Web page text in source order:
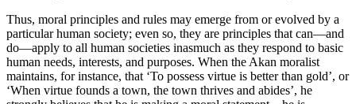
Thus, moral principles and rules may emerge from or evolved by a
particular human society; even so, they are principles that can—and
do—apply to all human societies inasmuch as they respond to basic
human needs, interests, and purposes. When the Akan moralist
maintains, for instance, that ‘To possess virtue is better than gold’, or
‘When virtue founds a town, the town thrives and abides’, he